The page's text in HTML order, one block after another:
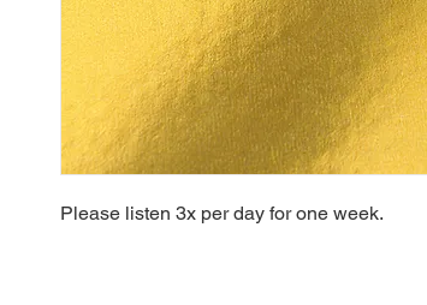
Please listen 3x per day for one week.